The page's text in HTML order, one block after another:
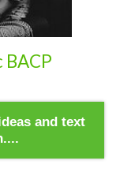
BACP
and text